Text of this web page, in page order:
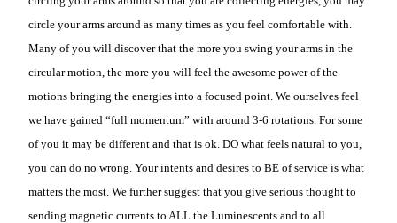
circle your arms around as many times as you feel comfortable with.
Many of you will discover that the more you swing your arms in the
circular motion, the more you will feel the awesome power of the
motions bringing the energies into a focused point. We ourselves feel
we have gained “full momentum” with around 3-6 rotations. For some
of you it may be different and that is ok. DO what feels natural to you,
you can do no wrong. Your intents and desires to BE of service is what
matters the most. We further suggest that you give serious thought to
sending magnetic currents to ALL the Luminescents and to all